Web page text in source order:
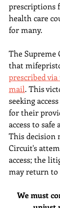
prescriptions
health care
for many.
The Supreme
that
prescribed
mail. This
seeking
for their
access to
This decision
Circuit's
access; the
may return to
We must